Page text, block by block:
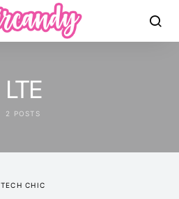
LTE
2 POSTS
TECH CHIC